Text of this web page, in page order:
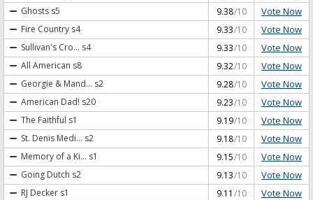
Ghosts s5 9.38/10 Vote Now
Fire Country s4 9.33/10 Vote Now
Sullivan's Cro... s4 9.33/10 Vote Now
All American s8 9.32/10 Vote Now
Georgie & Mand... s2 9.28/10 Vote Now
American Dad! s20 9.23/10 Vote Now
The Faithful s1 9.19/10 Vote Now
St. Denis Medi... s2 9.18/10 Vote Now
Memory of a Ki... s1 9.15/10 Vote Now
Going Dutch s2 9.13/10 Vote Now
RJ Decker s1 9.11 /10 Vote Now